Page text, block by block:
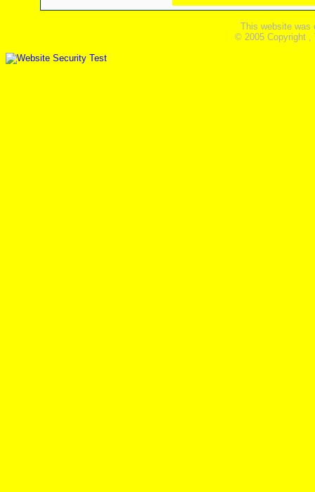
This website was
© 2005 Copyright ,